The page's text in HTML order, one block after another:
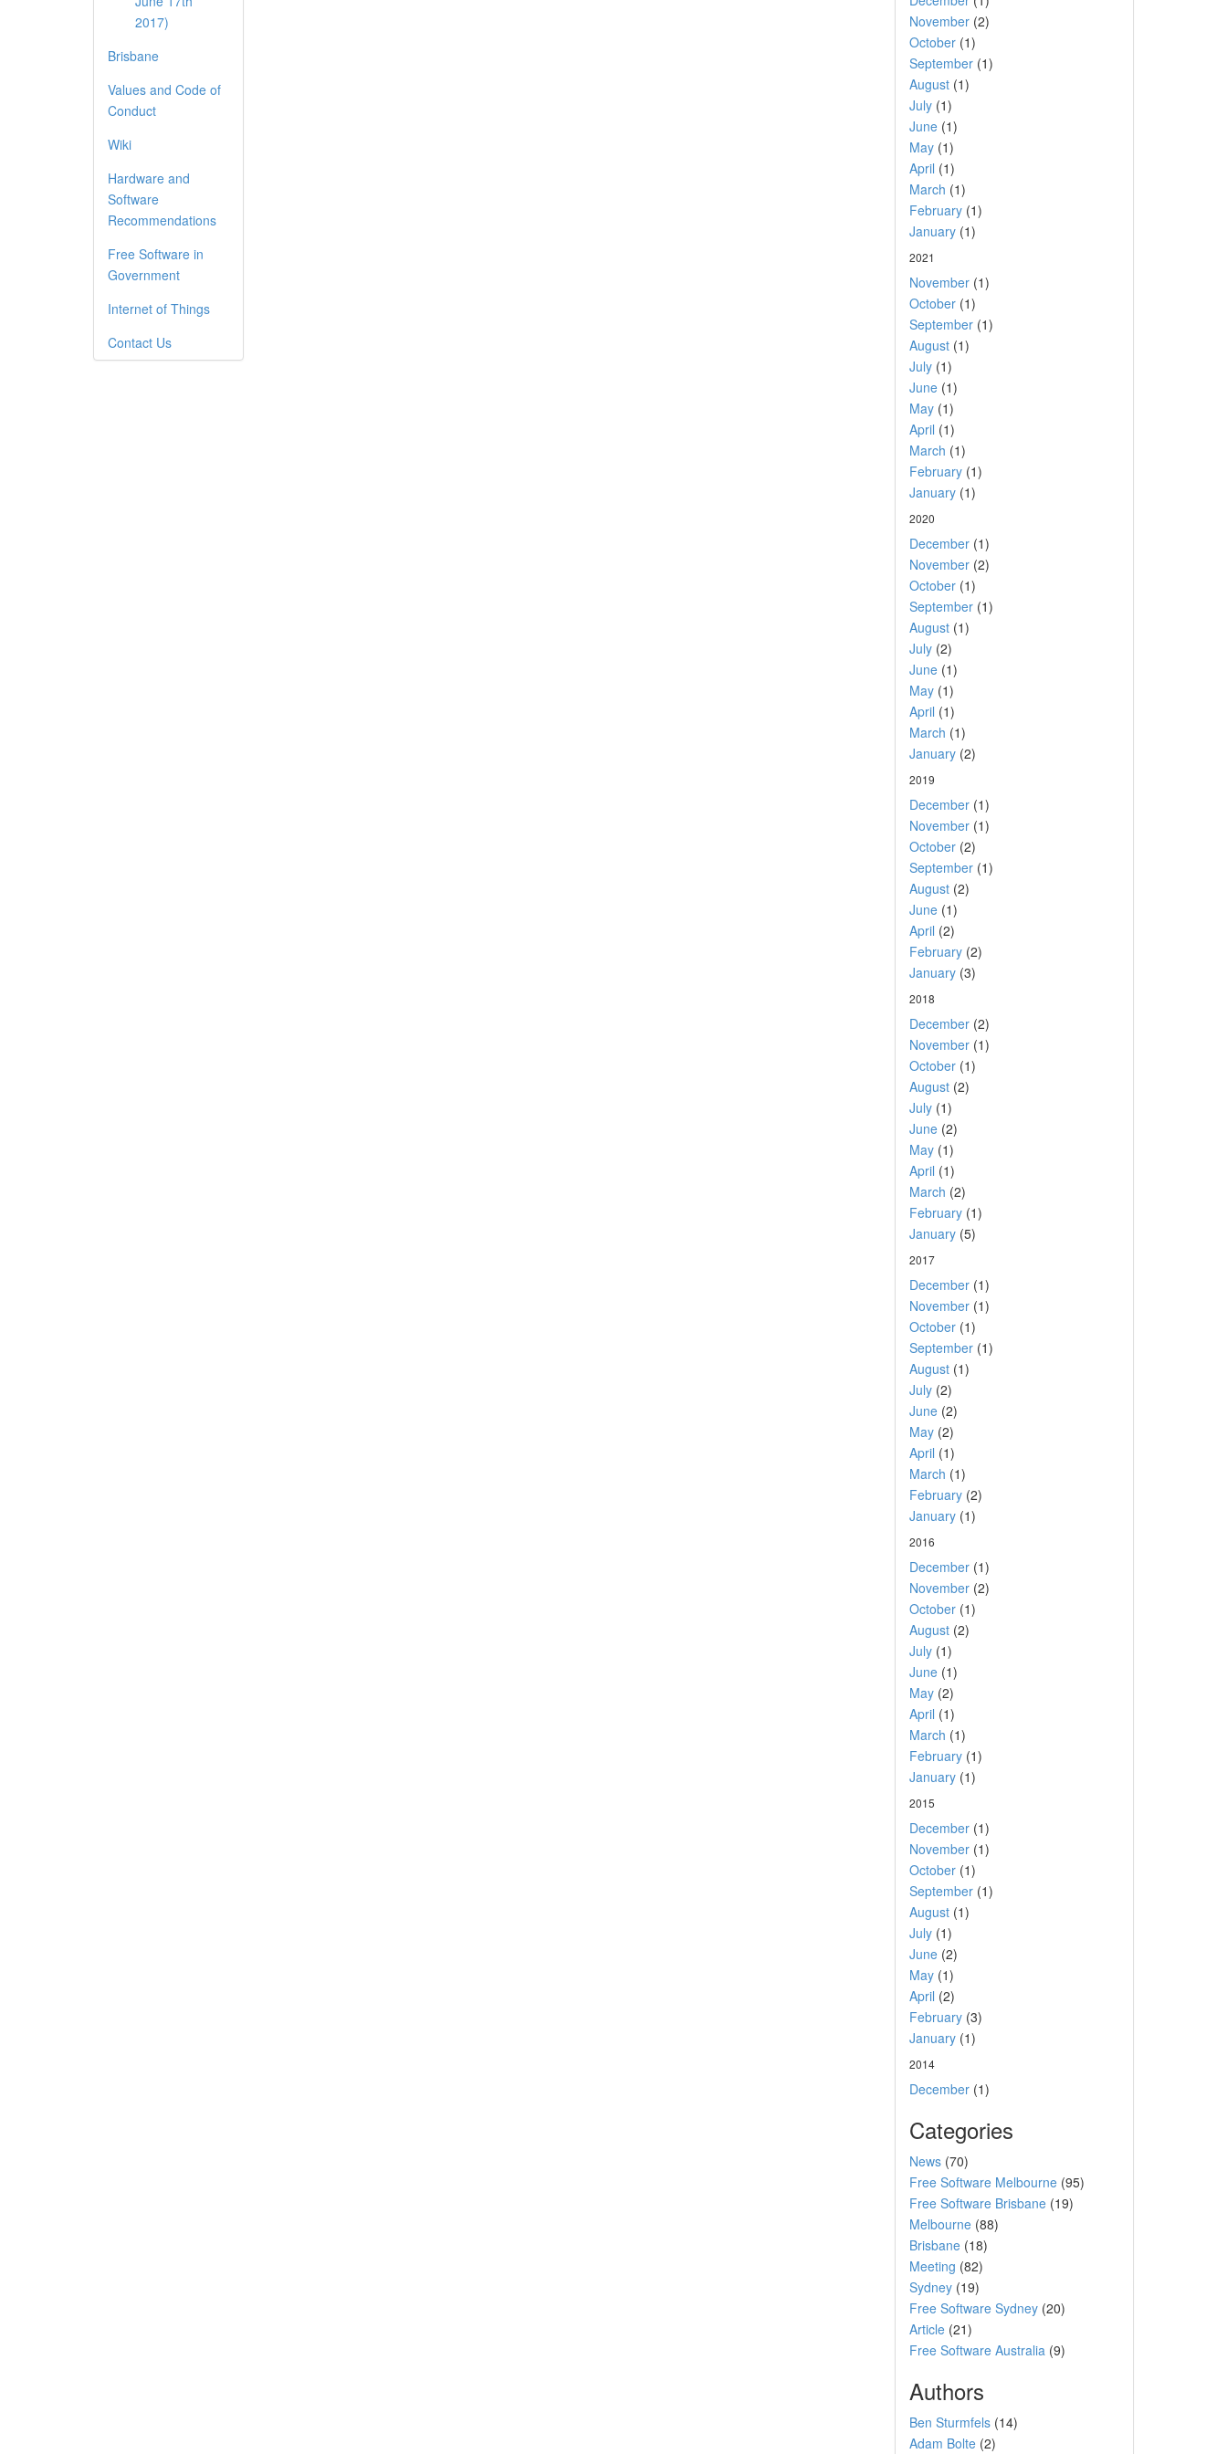
2017)
Brisbane
Values and Code of
Conduct
Wiki
Hardware and
Software
Recommendations
Free Software in
Government
Internet of Things
Contact Us
November(2)
October(1)
September(1)
August(1)
July(1)
June(1)
May(1)
April (1)
March (1)
February(1)
January(1)
2021
November(1)
October(1)
September(1)
August(1)
July(1)
June(1)
May(1)
April (1)
March (1)
February(1)
January(1)
2020
December(1)
November(2)
October(1)
September(1)
August(1)
July(2)
June(1)
May(1)
April (1)
March (1)
January(2)
2019
December(1)
November(1)
October(2)
September(1)
August(2)
June(1)
April (2)
February(2)
January(3)
2018
December(2)
November(1)
October(1)
August(2)
July(1)
June(2)
May(1)
April (1)
March (2)
February(1)
January(5)
2017
December(1)
November(1)
October(1)
September(1)
August(1)
July(2)
June(2)
May(2)
April (1)
March (1)
February(2)
January(1)
2016
December(1)
November(2)
October(1)
August(2)
July(1)
June(1)
May(2)
April (1)
March (1)
February(1)
January(1)
2015
December(1)
November(1)
October(1)
September(1)
August(1)
July(1)
June(2)
May(1)
April (2)
February(3)
January(1)
2014
December(1)
Categories
News(70)
Free Software Melbourne(95)
Free Software Brisbane(19)
Melbourne(88)
Brisbane(18)
Meeting (82)
Sydney(19)
Free Software Sydney(20)
Article(21)
Free Software Australia(9)
Authors
Ben Sturmfels(14)
Adam Bolte(2)